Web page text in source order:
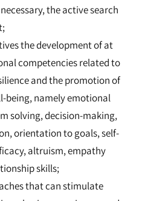
the active search
the development of at
competencies related to
and the promotion of
being, namely emotional
solving, decision-making,
orientation to goals, self-
altruism, empathy
skills;
that can stimulate